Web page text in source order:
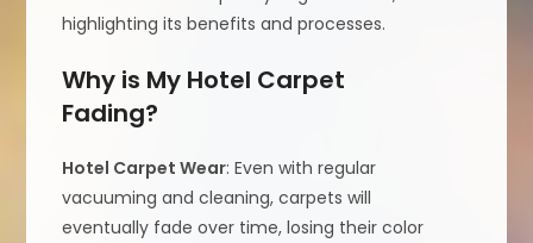
highlighting its benefits and processes.
Why is My Hotel Carpet
Fading?
Hotel Carpet Wear: Even with regular
vacuuming and cleaning, carpets will
eventually fade over time, losing their color